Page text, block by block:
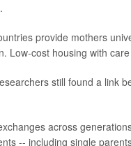
provide mothers
Low-cost housing with
still found a link
across
-- including single